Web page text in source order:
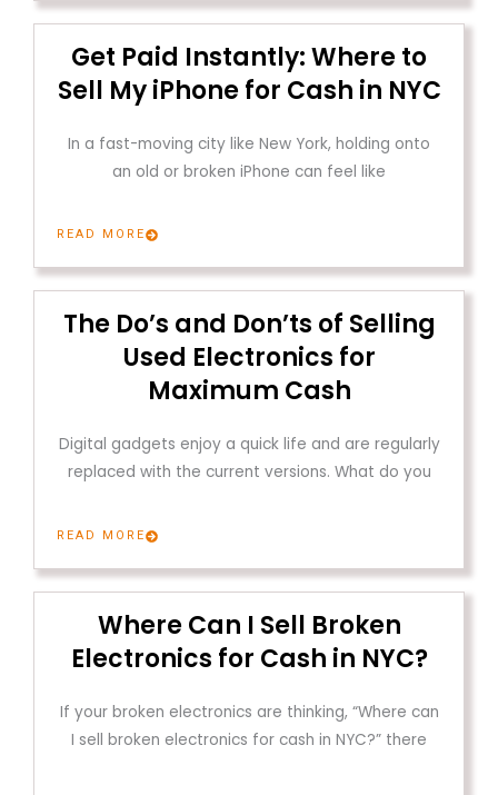
Get Paid Instantly: Where to
Sell My iPhone for Cash in NYC
In a fast-moving city like New York, holding onto
an old or broken iPhone can feel like
READ MORE
The Do’s and Don’ts of Selling
Used Electronics for
Maximum Cash
Digital gadgets enjoy a quick life and are regularly
replaced with the current versions. What do you
READ MORE
Where Can I Sell Broken
Electronics for Cash in NYC?
If your broken electronics are thinking, “Where can
I sell broken electronics for cash in NYC?” there